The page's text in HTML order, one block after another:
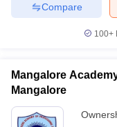
Compare
100+
Mangalore
Mangalore